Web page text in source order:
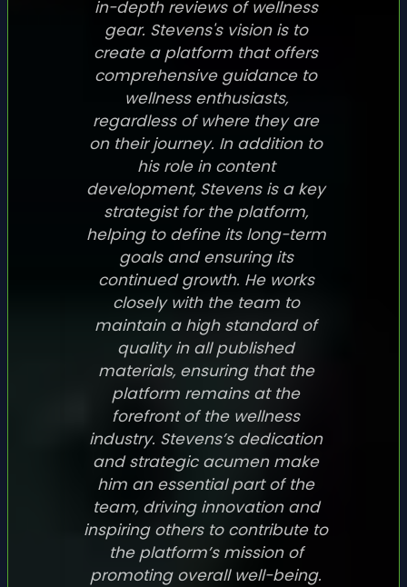
in-depth reviews of wellness
gear. Stevens's vision is to
create a platform that offers
comprehensive guidance to
wellness enthusiasts,
regardless of where they are
on their journey. In addition to
his role in content
development, Stevens is a key
strategist for the platform,
helping to define its long-term
goals and ensuring its
continued growth. He works
closely with the team to
maintain a high standard of
quality in all published
materials, ensuring that the
platform remains at the
forefront of the wellness
industry. Stevens’s dedication
and strategic acumen make
him an essential part of the
team, driving innovation and
inspiring others to contribute to
the platform’s mission of
promoting overall well-being.